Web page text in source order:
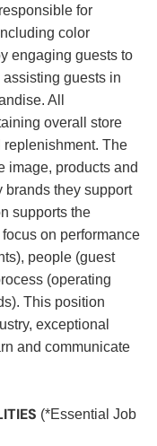
for
color
engaging guests to
guests in
All
overall store
The
image, products and
brands they support
supports the
on performance
people (guest
(operating
This position
exceptional
and communicate
(*Essential Job